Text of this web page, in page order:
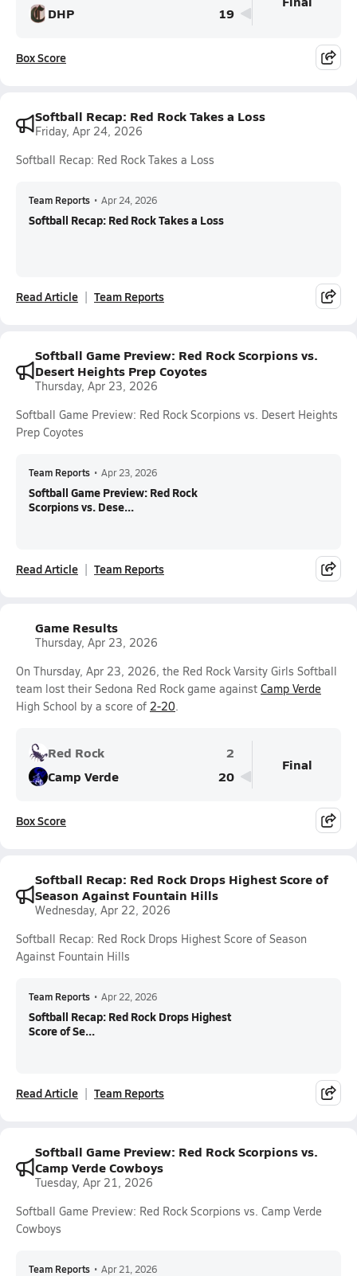
DHP 19
Box Score
Softball Recap: Red Rock Takes a Loss
Friday, Apr 24, 2026
Softball Recap: Red Rock Takes a Loss
Team Reports • Apr 24, 2026
Softball Recap: Red Rock Takes a Loss
Read Article Team Reports
Softball Game Preview: Red Rock Scorpions vs.
Desert Heights Prep Coyotes
Thursday, Apr 23, 2026
Softball Game Preview: Red Rock Scorpions vs. Desert Heights
Prep Coyotes
Team Reports • Apr 23, 2026
Softball Game Preview: Red Rock
Scorpions vs. Dese...
Read Article Team Reports
Game Results
Thursday, Apr 23, 2026
On Thursday, Apr 23, 2026, the Red Rock Varsity Girls Softball
team lost their Sedona Red Rock game against Camp Verde
High School by a score of 2-20.
Red Rock
2
Camp Verde
20
Final
Box Score
Softball Recap: Red Rock Drops Highest Score of
Season Against Fountain Hills
Wednesday, Apr 22, 2026
Softball Recap: Red Rock Drops Highest Score of Season
Against Fountain Hills
Team Reports • Apr 22, 2026
Softball Recap: Red Rock Drops Highest
Score of Se...
Read Article Team Reports
Softball Game Preview: Red Rock Scorpions vs.
Camp Verde Cowboys
Tuesday, Apr 21, 2026
Softball Game Preview: Red Rock Scorpions vs. Camp Verde
Cowboys
Team Reports • Apr 21, 2026